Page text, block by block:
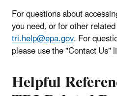
For questions about
you need, or for other
tri.help@epa.gov. For
please use the "Contact Us"
Helpful